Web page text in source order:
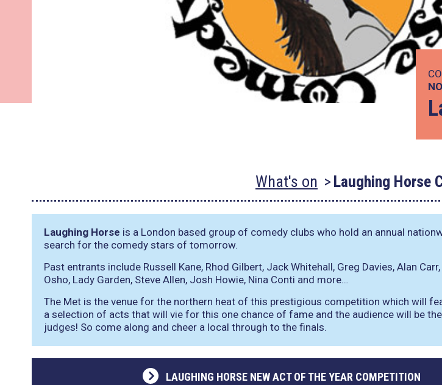
What's on Laughing Horse
Laughing Horse is a London based group of comedy clubs who hold an annual
search for the comedy stars of tomorrow.
Past entrants include Russell Kane, Rhod Gilbert, Jack Whitehall, Greg Davies, Alan
Osho, Lady Garden, Steve Allen, Josh Howie, Nina Conti and more…
The Met is the venue for the northern heat of this prestigious competition which will
a selection of acts that will vie for this one chance of fame and the audience will be the
judges! So come along and cheer a local through to the finals.
LAUGHING HORSE NEW ACT OF THE YEAR COMPETITION